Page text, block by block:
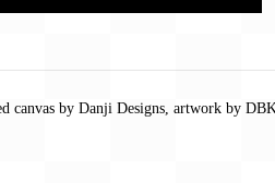
canvas by Danji Designs, artwork by